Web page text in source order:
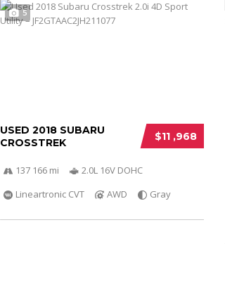
5
$11 ,968
USED 2018 SUBARU
CROSSTREK
137 166 mi
2.0L 16V DOHC
Lineartronic CVT
AWD Gray